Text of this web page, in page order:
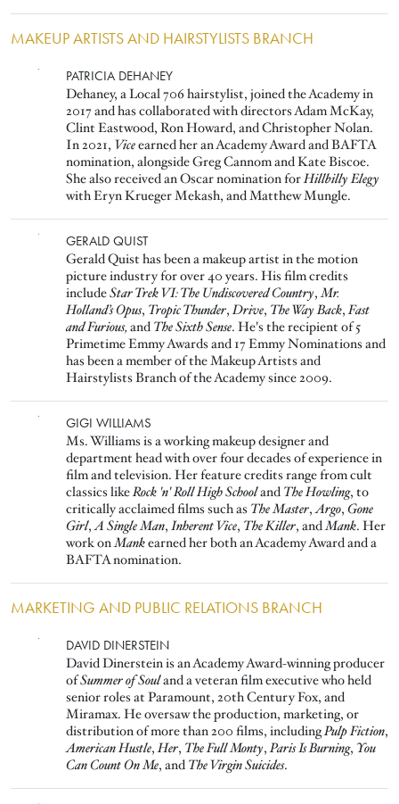
MAKEUP ARTISTS AND HAIRSTYLISTS BRANCH
PATRICIA DEHANEY
Dehaney, a Local 706 hairstylist, joined the Academy in
2017 and has collaborated with directors Adam McKay,
Clint Eastwood, Ron Howard, and Christopher Nolan.
In 2021, Viceearned her an Academy Award and BAFTA
nomination, alongside Greg Cannom and Kate Biscoe.
She also received an Oscar nomination forHillbilly Elegy
with Eryn Krueger Mekash, and Matthew Mungle.
GERALD QUIST
Gerald Quist has been a makeup artist in the motion
picture industry for over 40 years. His film credits
includeStar Trek VI: The Undiscovered Country,Mr.
Holland’s Opus, Tropic Thunder,Drive, The Way Back,Fast
and Furious, and The Sixth Sense. He's the recipient of 5
Primetime Emmy Awards and 17 Emmy Nominations and
has been a member of the Makeup Artists and
Hairstylists Branch of the Academy since 2009.
GIGI WILLIAMS
Ms. Williams is a working makeup designer and
department head with over four decades of experience in
film and television. Her feature credits range from cult
classics likeRock 'n' Roll High Schooland The Howling, to
critically acclaimed films such as The Master,Argo, Gone
Girl,A Single Man, Inherent Vice, The Killer, andMank. Her
work onMankearned her both an Academy Award and a
BAFTA nomination.
MARKETING AND PUBLIC RELATIONS BRANCH
DAVID DINERSTEIN
David Dinerstein is an Academy Award-winning producer
ofSummer of Souland a veteran film executive who held
senior roles at Paramount, 20th Century Fox, and
Miramax. He oversaw the production, marketing, or
distribution of more than 200 films, includingPulp Fiction,
American Hustle,Her, The Full Monty,Paris Is Burning, You
Can Count On Me, and The Virgin Suicides.